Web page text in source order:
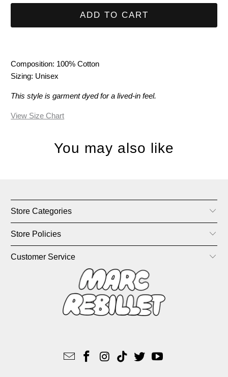
ADD TO CART
Composition: 100% Cotton
Sizing: Unisex
This style is garment dyed for a lived-in feel.
View Size Chart
You may also like
Store Categories
Store Policies
Customer Service